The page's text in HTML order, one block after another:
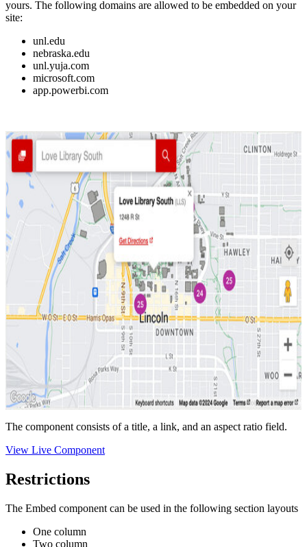
yours. The following domains are allowed to be embedded on your
site:
unl.edu
nebraska.edu
unl.yuja.com
microsoft.com
app.powerbi.com
The component consists of a title, a link, and an aspect ratio field.
View Live Component
Restrictions
The Embed component can be used in the following section layouts
One column
Two column